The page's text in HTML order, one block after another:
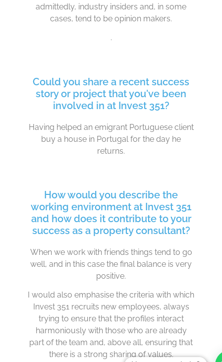
admittedly, industry insiders and, in some
cases, tend to be opinion makers.
.
Could you share a recent success
story or project that you've been
involved in at Invest 351?
Having helped an emigrant Portuguese client
buy a house in Portugal for the day he
returns.
How would you describe the
working environment at Invest 351
and how does it contribute to your
success as a property consultant?
When we work with friends things tend to go
well, and in this case the final balance is very
positive.
I would also emphasise the criteria with which
Invest 351 recruits new employees, always
trying to ensure that the profiles interact
harmoniously with those who are already
part of the team and, above all, ensuring that
there is a strong sharing of values.